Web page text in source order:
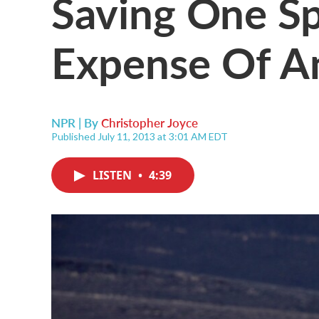
Expense Of
NPR | ByChristopher Joyce
Published July 11, 2013 at 3:01 AM EDT
LISTEN • 4:39